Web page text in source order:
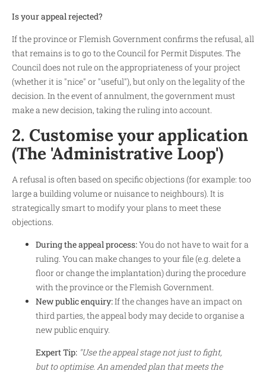
Is your appeal rejected?
If the province or Flemish Government confirms the refusal, all
that remains is to go to the Council for Permit Disputes. The
Council does not rule on the appropriateness of your project
(whether it is "nice" or "useful"), but only on the legality of the
decision. In the event of annulment, the government must
make a new decision, taking the ruling into account.
2. Customise your application
(The 'Administrative Loop')
A refusal is often based on specific objections (for example: too
large a building volume or nuisance to neighbours). It is
strategically smart to modify your plans to meet these
objections.
During the appeal process:You do not have to wait for a
ruling. You can make changes to your file (e.g. delete a
floor or change the implantation) during the procedure
with the province or the Flemish Government.
New public enquiry:If the changes have an impact on
third parties, the appeal body may decide to organise a
new public enquiry.
Expert Tip: "Use the appeal stage not just to fight,
but to optimise. An amended plan that meets the